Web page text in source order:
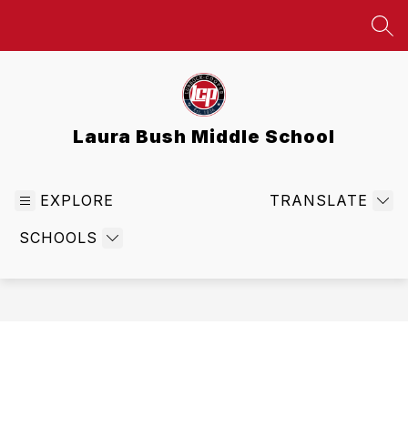
Laura Bush Middle School
EXPLORE
SCHOOLS
TRANSLATE